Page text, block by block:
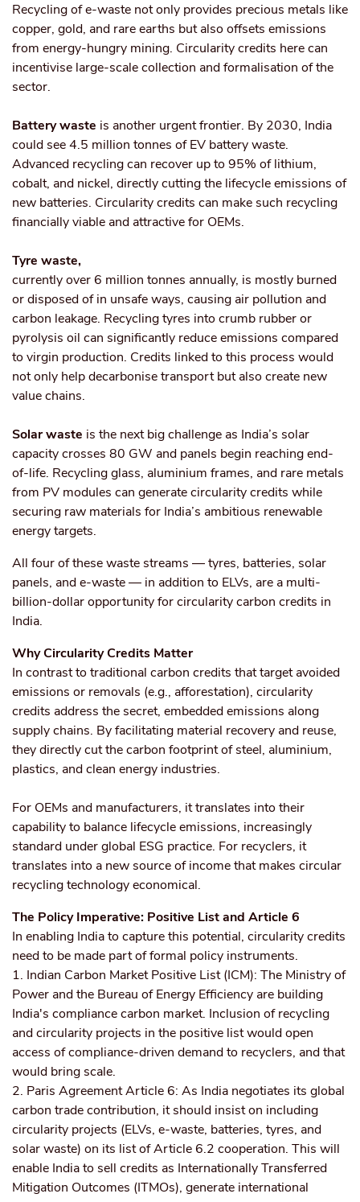
Recycling of e-waste not only provides precious metals like
copper, gold, and rare earths but also offsets emissions
from energy-hungry mining. Circularity credits here can
incentivise large-scale collection and formalisation of the
sector.
Battery waste is another urgent frontier. By 2030, India
could see 4.5 million tonnes of EV battery waste.
Advanced recycling can recover up to 95% of lithium,
cobalt, and nickel, directly cutting the lifecycle emissions of
new batteries. Circularity credits can make such recycling
financially viable and attractive for OEMs.
Tyre waste,
currently over 6 million tonnes annually, is mostly burned
or disposed of in unsafe ways, causing air pollution and
carbon leakage. Recycling tyres into crumb rubber or
pyrolysis oil can significantly reduce emissions compared
to virgin production. Credits linked to this process would
not only help decarbonise transport but also create new
value chains.
Solar waste is the next big challenge as India’s solar
capacity crosses 80 GW and panels begin reaching end-
of-life. Recycling glass, aluminium frames, and rare metals
from PV modules can generate circularity credits while
securing raw materials for India’s ambitious renewable
energy targets.
All four of these waste streams — tyres, batteries, solar
panels, and e-waste — in addition to ELVs, are a multi-
billion-dollar opportunity for circularity carbon credits in
India.
Why Circularity Credits Matter
In contrast to traditional carbon credits that target avoided
emissions or removals (e.g., afforestation), circularity
credits address the secret, embedded emissions along
supply chains. By facilitating material recovery and reuse,
they directly cut the carbon footprint of steel, aluminium,
plastics, and clean energy industries.
For OEMs and manufacturers, it translates into their
capability to balance lifecycle emissions, increasingly
standard under global ESG practice. For recyclers, it
translates into a new source of income that makes circular
recycling technology economical.
The Policy Imperative: Positive List and Article 6
In enabling India to capture this potential, circularity credits
need to be made part of formal policy instruments.
1. Indian Carbon Market Positive List (ICM): The Ministry of
Power and the Bureau of Energy Efficiency are building
India's compliance carbon market. Inclusion of recycling
and circularity projects in the positive list would open
access of compliance-driven demand to recyclers, and that
would bring scale.
2. Paris Agreement Article 6: As India negotiates its global
carbon trade contribution, it should insist on including
circularity projects (ELVs, e-waste, batteries, tyres, and
solar waste) on its list of Article 6.2 cooperation. This will
enable India to sell credits as Internationally Transferred
Mitigation Outcomes (ITMOs), generate international